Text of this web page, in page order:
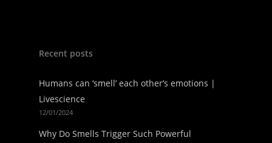
Recent posts
Humans can ‘smell’ each other’s emotions |
Livescience
12/01/2024
Why Do Smells Trigger Such Powerful